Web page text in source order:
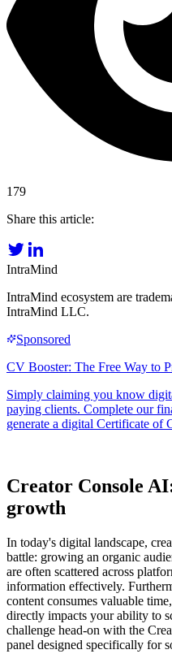
179
Share this article:
IntraMind
IntraMind ecosystem are
IntraMind LLC.
Creator Console
growth
In today's digital landscape,
battle: growing an organic
are often scattered across
information effectively.
content consumes valuable
directly impacts your ability to
challenge head-on with the
panel designed specifically for